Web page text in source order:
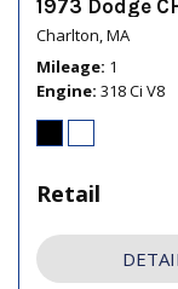
1973 Dodge
Charlton, MA
Mileage 1
Engine 318 Ci V8
Retail